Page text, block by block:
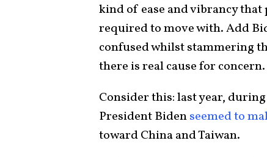
kind of ease and vibrancy
required to move with. Add
confused whilst stammering
there is real cause for concern.
Consider this: last year,
President Bidenseemed to
toward China and Taiwan.